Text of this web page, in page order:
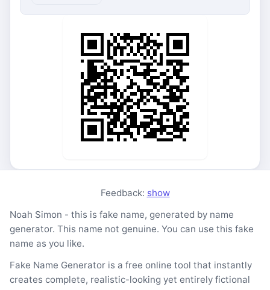
Feedback: show
Noah Simon - this is fake name, generated by name
generator. This name not genuine. You can use this fake
name as you like.
Fake Name Generator is a free online tool that instantly
creates complete, realistic-looking yet entirely fictional